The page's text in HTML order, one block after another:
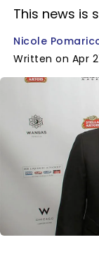
This news is
Nicole
Written on Apr